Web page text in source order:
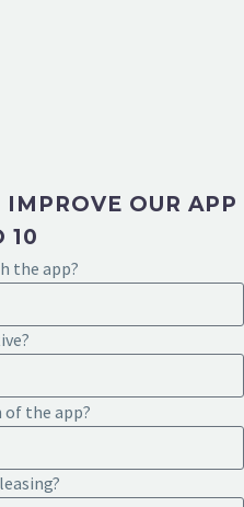
OUR APP
10
the app?
of the app?